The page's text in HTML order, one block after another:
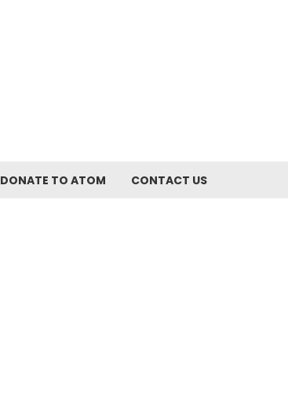
DONATE TO ATOM CONTACT US